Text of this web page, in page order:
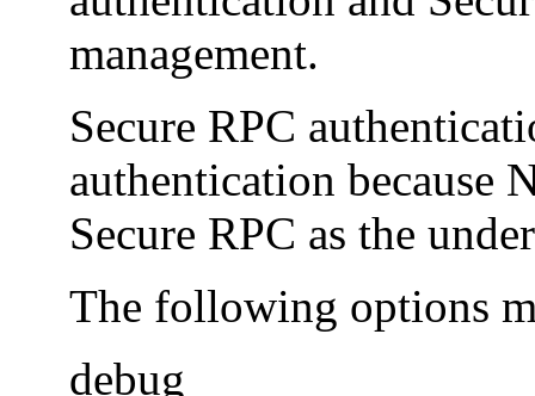
management.
Secure RPC
authentication because
Secure RPC as the
The following options
debug